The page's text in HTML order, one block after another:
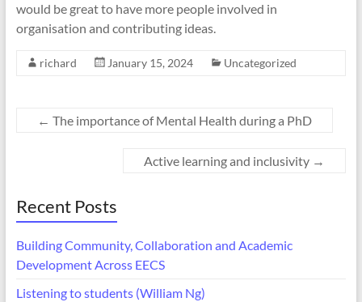
would be great to have more people involved in
organisation and contributing ideas.
richard January 15, 2024 Uncategorized
← The importance of Mental Health during a PhD
Active learning and inclusivity →
Recent Posts
Building Community, Collaboration and Academic
Development Across EECS
Listening to students (William Ng)